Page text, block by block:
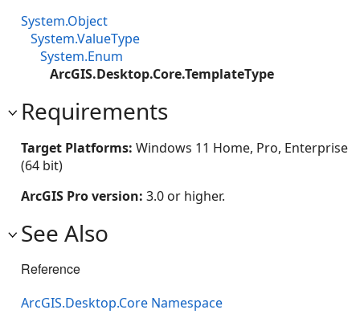
System.Object
System.ValueType
System.Enum
ArcGIS.Desktop.Core.TemplateType
Requirements
Target Platforms: Windows 11 Home, Pro, Enterprise
(64 bit)
ArcGIS Pro version: 3.0 or higher.
See Also
Reference
ArcGIS.Desktop.Core Namespace